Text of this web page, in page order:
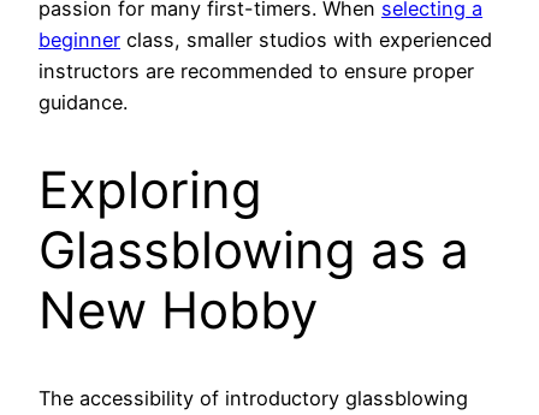
passion for many first-timers. When selecting a
beginner class, smaller studios with experienced
instructors are recommended to ensure proper
guidance.
Exploring
Glassblowing as a
New Hobby
The accessibility of introductory glassblowing